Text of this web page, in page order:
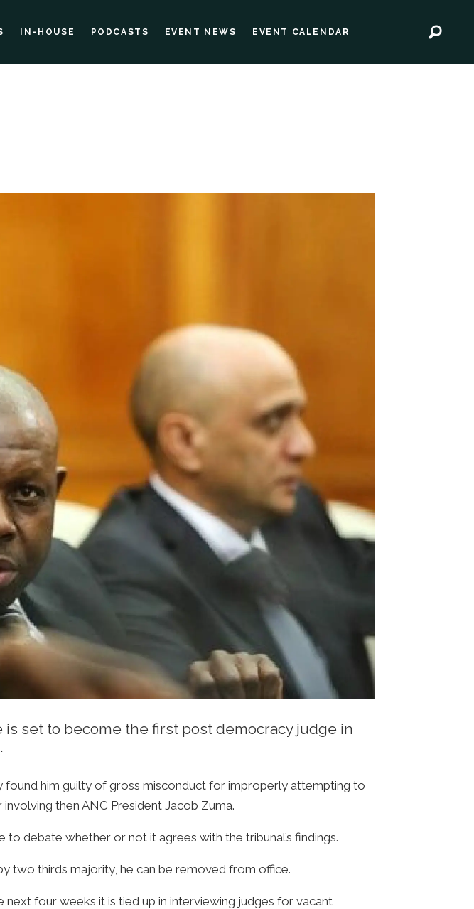
IN-HOUSE PODCASTS EVENT NEWS EVENT CALENDAR
set to become the first post democracy judge in
found him guilty of gross misconduct for improperly attempting to
then ANC President Jacob Zuma.
debate whether or not it agrees with the tribunal’s findings.
two thirds majority, he can be removed from office.
four weeks it is tied up in interviewing judges for vacant